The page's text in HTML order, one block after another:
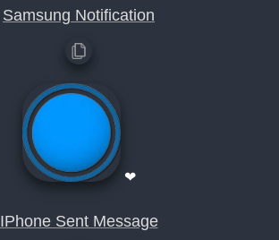
Samsung Notification
❤
IPhone Sent Message